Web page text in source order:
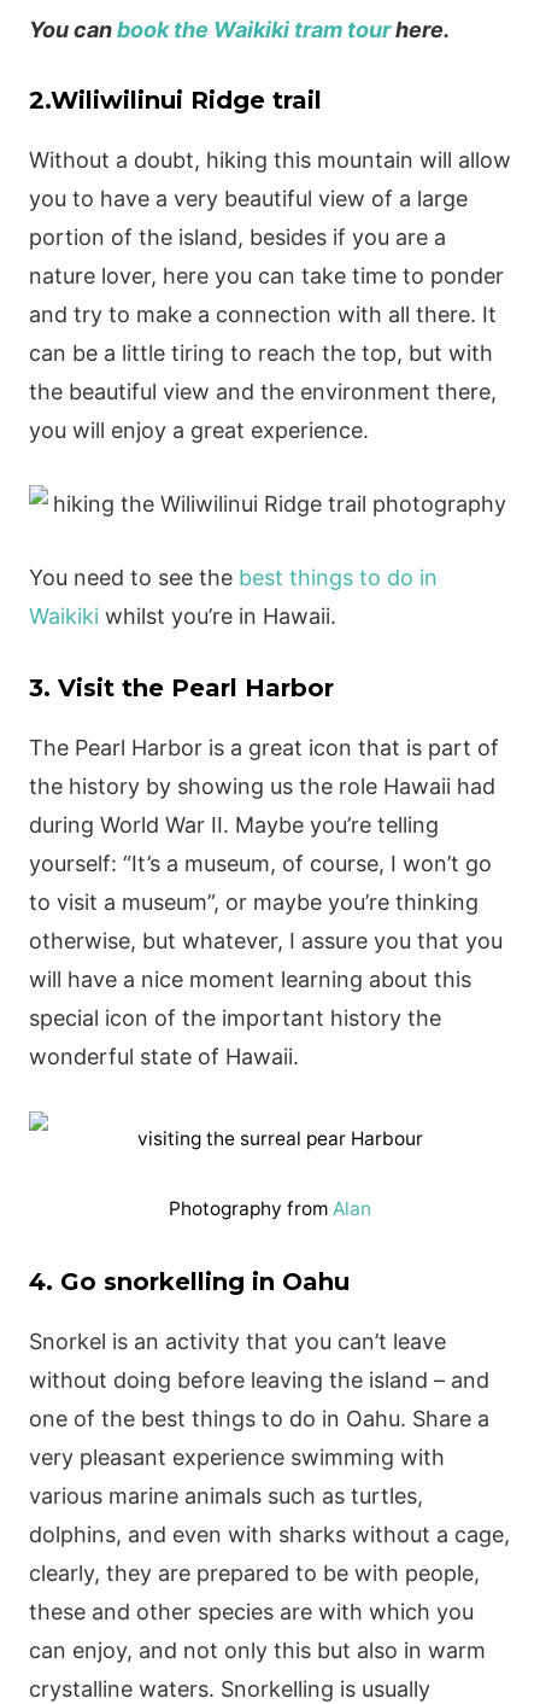
You canbook the Waikiki tram tourhere.
2.Wiliwilinui Ridge trail
Without a doubt, hiking this mountain will allow
you to have a very beautiful view of a large
portion of the island, besides if you are a
nature lover, here you can take time to ponder
and try to make a connection with all there. It
can be a little tiring to reach the top, but with
the beautiful view and the environment there,
you will enjoy a great experience.
You need to see the best things to do in
Waikiki whilst you’re in Hawaii.
3. Visit the Pearl Harbor
The Pearl Harbor is a great icon that is part of
the history by showing us the role Hawaii had
during World War II. Maybe you’re telling
yourself: “It’s a museum, of course, I won’t go
to visit a museum”, or maybe you’re thinking
otherwise, but whatever, I assure you that you
will have a nice moment learning about this
special icon of the important history the
wonderful state of Hawaii.
Photography from Alan
4. Go snorkelling in Oahu
Snorkel is an activity that you can’t leave
without doing before leaving the island – and
one of the best things to do in Oahu. Share a
very pleasant experience swimming with
various marine animals such as turtles,
dolphins, and even with sharks without a cage,
clearly, they are prepared to be with people,
these and other species are with which you
can enjoy, and not only this but also in warm
crystalline waters. Snorkelling is usually